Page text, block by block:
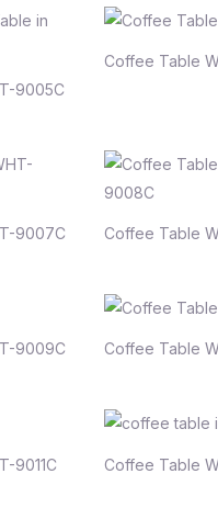
9005C
Coffee Table
9007C Coffee Table
9009C Coffee Table
9011C Coffee Table